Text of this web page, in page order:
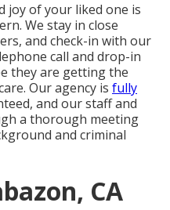
joy of your liked one is
We stay in close
and check-in with our
call and drop-in
they are getting the
Our agency is fully
and our staff and
a thorough meeting
and criminal
CA